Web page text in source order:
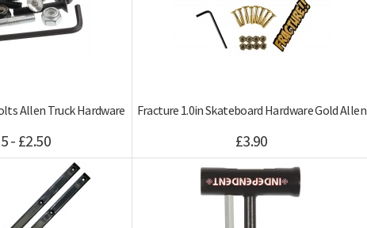
Allen Truck Hardware
- £2.50
Fracture 1.0in Skateboard Hardware Gold Allen
£3.90